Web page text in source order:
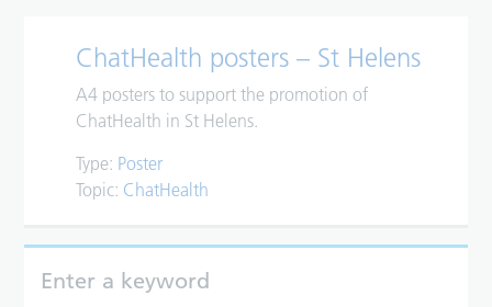
ChatHealth posters – St Helens
A4 posters to support the promotion of
ChatHealth in St Helens.
Type: Poster
Topic: ChatHealth
Enter a keyword